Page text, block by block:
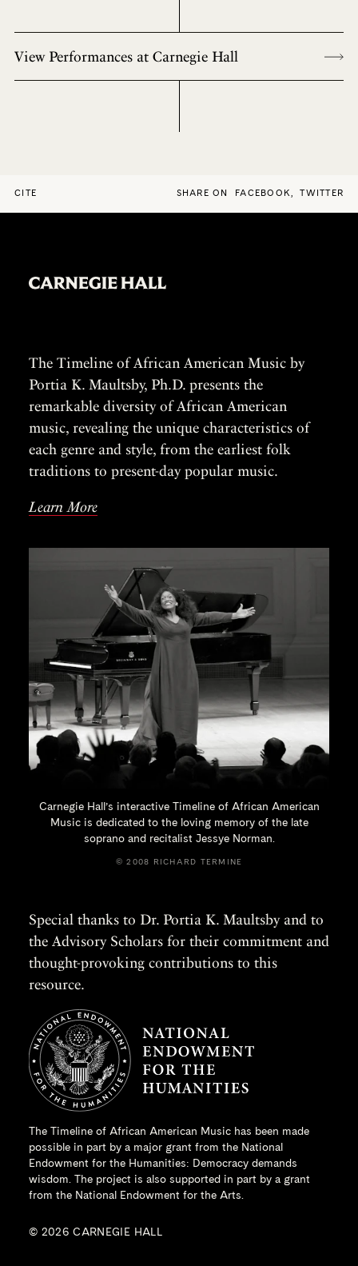
View Performances at Carnegie Hall
CITE SHARE ON FACEBOOK, TWITTER
The Timeline of African American Music by
Portia K. Maultsby, Ph.D. presents the
remarkable diversity of African American
music, revealing the unique characteristics of
each genre and style, from the earliest folk
traditions to present-day popular music.
Learn More
Carnegie Hall’s interactive Timeline of African American
Music is dedicated to the loving memory of the late
soprano and recitalist Jessye Norman.
© 2008 RICHARD TERMINE
Special thanks to Dr. Portia K. Maultsby and to
the Advisory Scholars for their commitment and
thought-provoking contributions to this
resource.
The Timeline of African American Music has been made
possible in part by a major grant from the National
Endowment for the Humanities: Democracy demands
wisdom. The project is also supported in part by a grant
from the National Endowment for the Arts.
© 2026 CARNEGIE HALL